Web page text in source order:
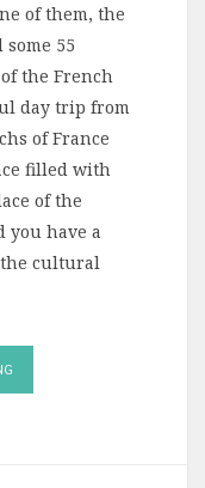
of them, the
55
the French
day trip from
of France
filled with
of the
you have a
cultural